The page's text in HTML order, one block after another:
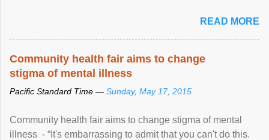
READ MORE
Community health fair aims to change
stigma of mental illness
Pacific Standard Time — Sunday, May 17, 2015
Community health fair aims to change stigma of mental
illness - “It's embarrassing to admit that you can't do this.